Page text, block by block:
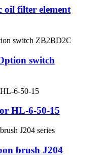
filter element
switch
HL-6-50-15
brush J204